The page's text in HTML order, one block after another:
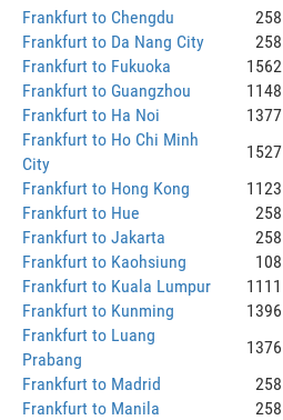
Frankfurt to Chengdu
258
Frankfurt to Da Nang City
258
Frankfurt to Fukuoka
1562
Frankfurt to Guangzhou
1148
Frankfurt to Ha Noi
1377
Frankfurt to Ho Chi Minh
City
1527
Frankfurt to Hong Kong
1123
Frankfurt to Hue
258
Frankfurt to Jakarta
258
Frankfurt to Kaohsiung
108
Frankfurt to Kuala Lumpur
1111
Frankfurt to Kunming
1396
Frankfurt to Luang
Prabang
1376
Frankfurt to Madrid
258
Frankfurt to Manila
258